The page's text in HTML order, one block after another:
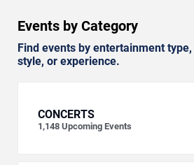
Events by Category
Find events by entertainment
style, or experience.
CONCERTS
1,148 Upcoming Events